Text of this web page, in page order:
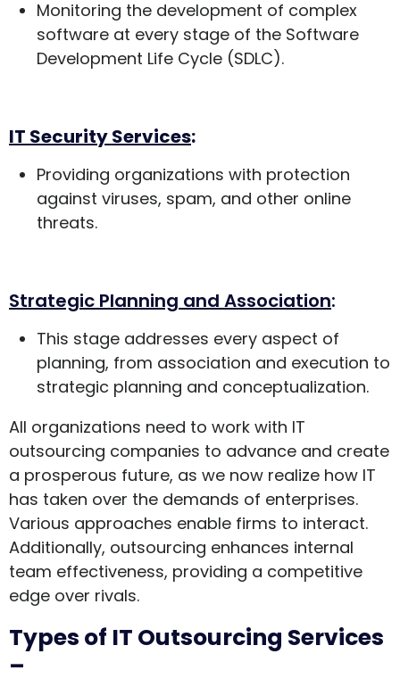
Monitoring the development of complex
software at every stage of the Software
Development Life Cycle (SDLC).
IT Security Services:
Providing organizations with protection
against viruses, spam, and other online
threats.
Strategic Planning and Association:
This stage addresses every aspect of
planning, from association and execution to
strategic planning and conceptualization.
All organizations need to work with IT
outsourcing companies to advance and create
a prosperous future, as we now realize how IT
has taken over the demands of enterprises.
Various approaches enable firms to interact.
Additionally, outsourcing enhances internal
team effectiveness, providing a competitive
edge over rivals.
Types of IT Outsourcing Services
–